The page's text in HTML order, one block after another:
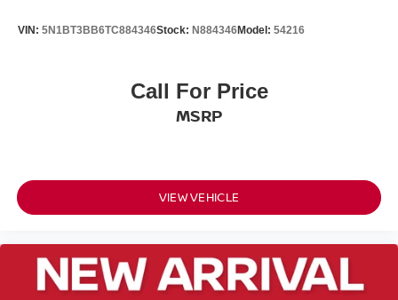
VIN: 5N1BT3BB6TC884346Stock: N884346Model: 54216
Call For Price
MSRP
VIEW VEHICLE